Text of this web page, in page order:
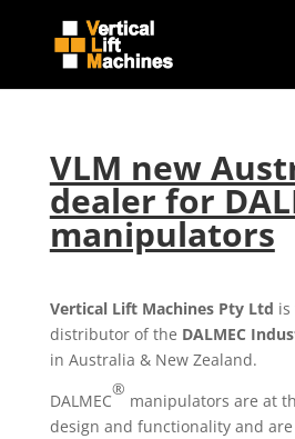
VLM new
dealer for
manipulators
Vertical Lift Machines Pty Ltd is
distributor of the DALMEC
in Australia & New Zealand.
DALMEC
®
manipulators are at
design and functionality and are